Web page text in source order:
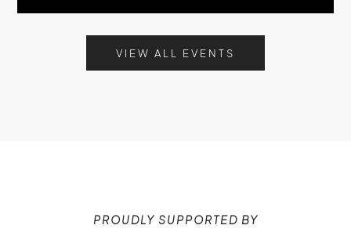
VIEW ALL EVENTS
PROUDLY SUPPORTED BY